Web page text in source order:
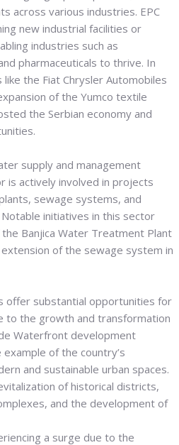
across various industries. EPC
new industrial facilities or
industries such as
pharmaceuticals to thrive. In
the Fiat Chrysler Automobiles
of the Yumco textile
the Serbian economy and
supply and management
is actively involved in projects
sewage systems, and
initiatives in this sector
Banjica Water Treatment Plant
of the sewage system in
offer substantial opportunities for
to the growth and transformation
Waterfront development
of the country’s
and sustainable urban spaces.
of historical districts,
and the development of
a surge due to the